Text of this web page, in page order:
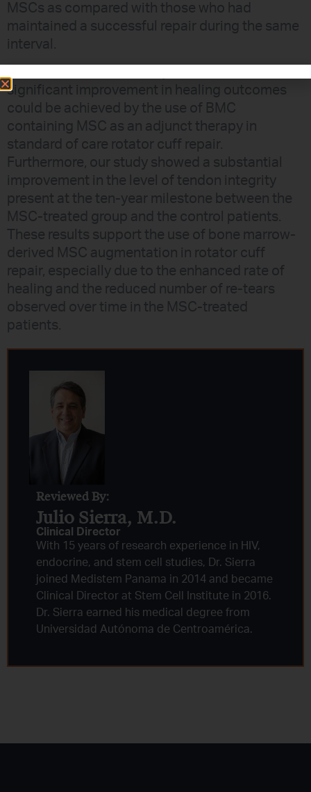
MSCs as compared with those who had
maintained a successful repair during the same
interval.
significant improvement in healing outcomes
could be achieved by the use of BMC
containing MSC as an adjunct therapy in
standard of care rotator cuff repair.
Furthermore, our study showed a substantial
improvement in the level of tendon integrity
present at the ten-year milestone between the
MSC-treated group and the control patients.
These results support the use of bone marrow-
derived MSC augmentation in rotator cuff
repair, especially due to the enhanced rate of
healing and the reduced number of re-tears
observed over time in the MSC-treated
patients.
Reviewed By:
Julio Sierra, M.D.
Clinical Director
With 15 years of research experience in HIV,
endocrine, and stem cell studies, Dr. Sierra
joined Medistem Panama in 2014 and became
Clinical Director at Stem Cell Institute in 2016.
Dr. Sierra earned his medical degree from
Universidad Autónoma de Centroamérica.